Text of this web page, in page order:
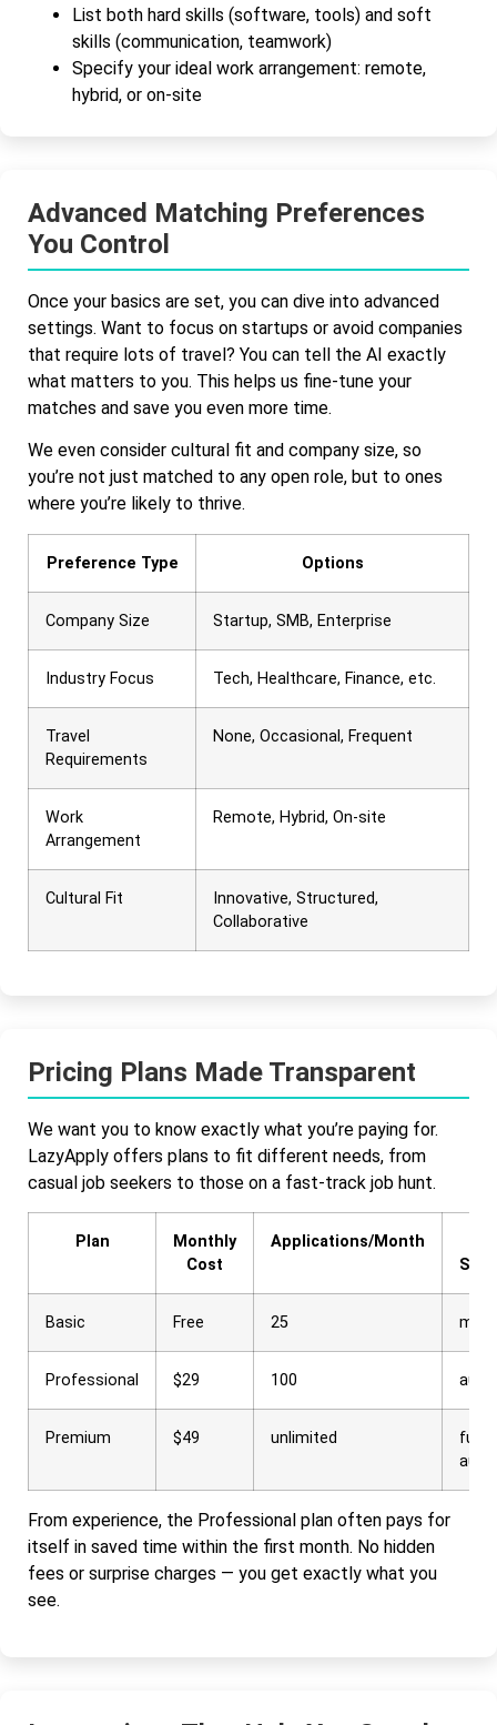
List both hard skills (software, tools) and soft
skills (communication, teamwork)
Specify your ideal work arrangement: remote,
hybrid, or on-site
Advanced Matching Preferences
You Control
Once your basics are set, you can dive into advanced
settings. Want to focus on startups or avoid companies
that require lots of travel? You can tell the AI exactly
what matters to you. This helps us fine-tune your
matches and save you even more time.
We even consider cultural fit and company size, so
you’re not just matched to any open role, but to ones
where you’re likely to thrive.
Preference Type Options
Company Size Startup, SMB, Enterprise
Industry Focus Tech, Healthcare, Finance, etc.
Travel
Requirements
None, Occasional, Frequent
Work
Arrangement
Remote, Hybrid, On-site
Cultural Fit
Innovative, Structured,
Collaborative
Pricing Plans Made Transparent
We want you to know exactly what you’re paying for.
LazyApply offers plans to fit different needs, from
casual job seekers to those on a fast-track job hunt.
Plan
Monthly
Cost
Applications/Month
Basic Free 25
Professional $29 100
Premium $49 unlimited
full
From experience, the Professional plan often pays for
itself in saved time within the first month. No hidden
fees or surprise charges — you get exactly what you
see.